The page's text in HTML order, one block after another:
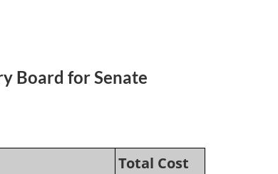
Board for Senate
Total Cost